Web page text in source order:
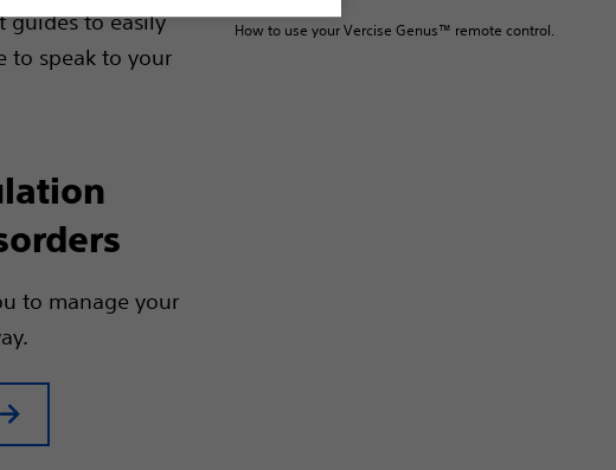
How to use your Vercise Genus™ remote control.
guides to easily
to speak to your
to manage your